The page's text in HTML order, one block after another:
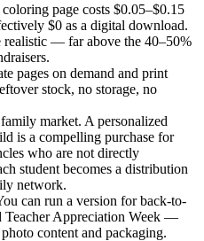
page costs $0.05–$0.15
$0 as a digital download.
realistic — far above the 40–50%
pages on demand and print
stock, no storage, no
market. A personalized
is a compelling purchase for
who are not directly
student becomes a distribution
network.
can run a version for back-to-
Teacher Appreciation Week —
content and packaging.